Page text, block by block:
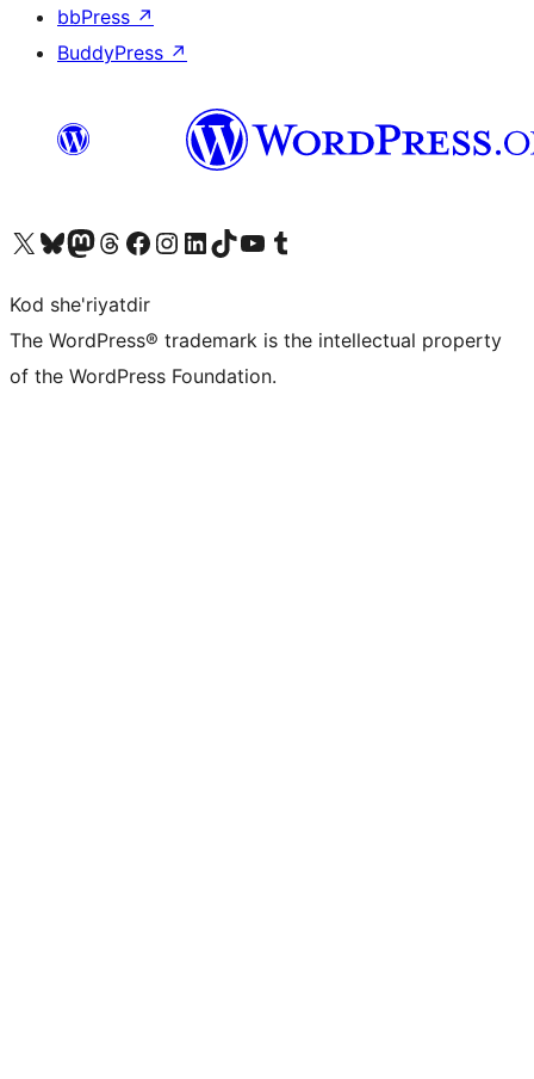
bbPress ↗
BuddyPress ↗
Visit our X (formerly Twitter) account
Visit our Bluesky account
Visit our Mastodon account
Visit our Threads account
Visit our Facebook page
Visit our Instagram account
Visit our LinkedIn account
Visit our TikTok account
Visit our YouTube channel
Visit our Tumblr account
Kod she'riyatdir
The WordPress® trademark is the intellectual property
of the WordPress Foundation.